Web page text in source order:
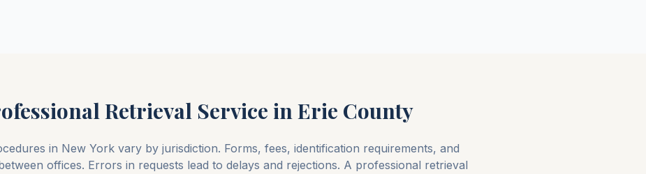
Retrieval Service inErie County
in New York vary by jurisdiction. Forms, fees, identification requirements, and
offices. Errors in requests lead to delays and rejections. A professional retrieval